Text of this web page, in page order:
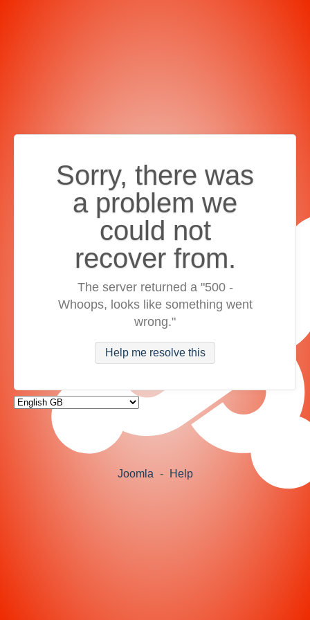
Sorry, there was
a problem we
could not
recover from.
The server returned a "500 -
Whoops, looks like something went
wrong."
Help me resolve this
Joomla - Help